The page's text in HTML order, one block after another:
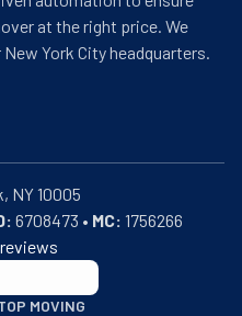
at the right price. We
York City headquarters.
6708473 • MC: 1756266
reviews
MOVING